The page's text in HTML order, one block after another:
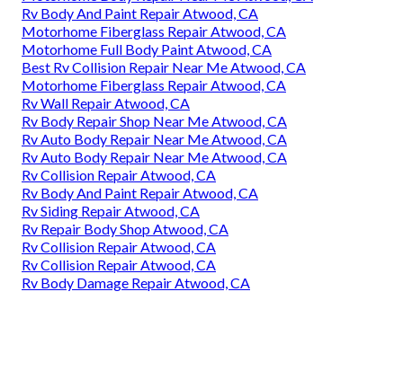
Rv Body And Paint Repair Atwood, CA
Motorhome Fiberglass Repair Atwood, CA
Motorhome Full Body Paint Atwood, CA
Best Rv Collision Repair Near Me Atwood, CA
Motorhome Fiberglass Repair Atwood, CA
Rv Wall Repair Atwood, CA
Rv Body Repair Shop Near Me Atwood, CA
Rv Auto Body Repair Near Me Atwood, CA
Rv Auto Body Repair Near Me Atwood, CA
Rv Collision Repair Atwood, CA
Rv Body And Paint Repair Atwood, CA
Rv Siding Repair Atwood, CA
Rv Repair Body Shop Atwood, CA
Rv Collision Repair Atwood, CA
Rv Collision Repair Atwood, CA
Rv Body Damage Repair Atwood, CA